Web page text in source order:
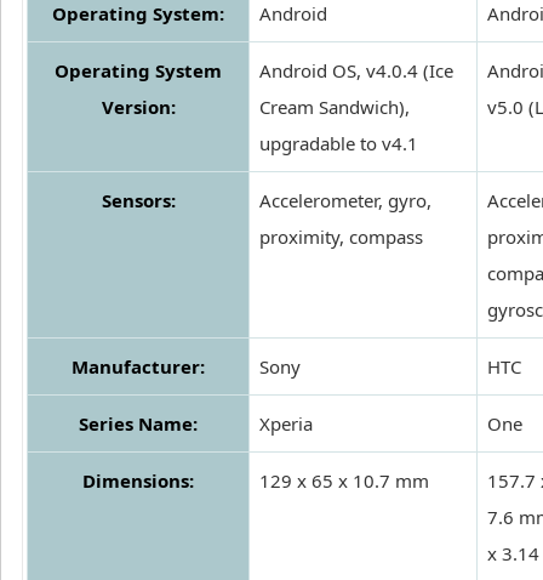
Operating System: Android
Operating System
Version:
Android OS, v4.0.4 (Ice
Cream Sandwich),
upgradable to v4.1
v5.0
Sensors:
Accelerometer, gyro,
proximity, compass
Manufacturer: Sony HTC
Series Name: Xperia One
Dimensions: 129 x 65 x 10.7 mm
157.7
7.6
x